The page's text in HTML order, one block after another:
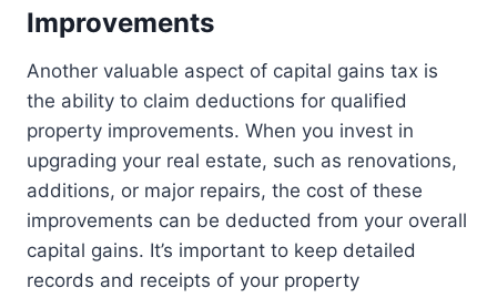
Improvements
Another valuable aspect of capital gains tax is
the ability to claim deductions for qualified
property improvements. When you invest in
upgrading your real estate, such as renovations,
additions, or major repairs, the cost of these
improvements can be deducted from your overall
capital gains. It’s important to keep detailed
records and receipts of your property